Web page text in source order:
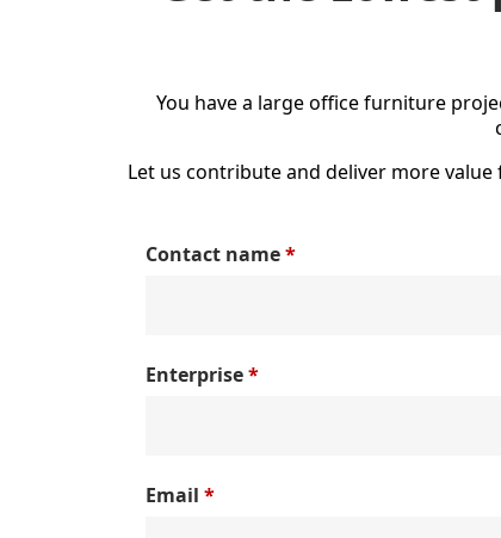
You have a large office furniture
Let us contribute and deliver more
Contact name*
Enterprise*
Email*